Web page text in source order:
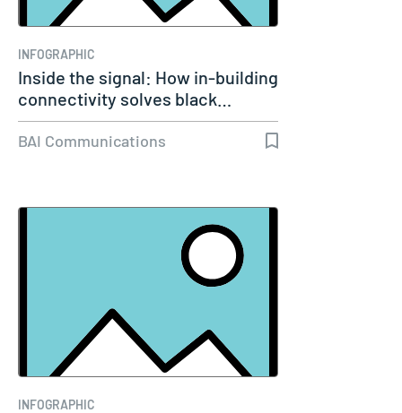
INFOGRAPHIC
Inside the signal: How in-building
connectivity solves black…
BAI Communications
INFOGRAPHIC